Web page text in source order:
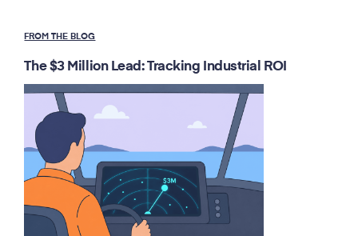
FROM THE BLOG
The $3 Million Lead: Tracking Industrial ROI